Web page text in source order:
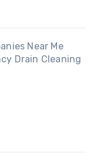
Near Me
Drain Cleaning